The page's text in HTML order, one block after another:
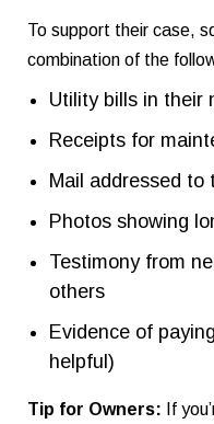
To support their case,
combination of the
Utility bills in their
Receipts for
Mail addressed to
Photos showing
Testimony from
others
Evidence of
helpful)
Tip for Owners: If